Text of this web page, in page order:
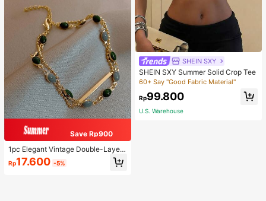
Save Rp900
1pc Elegant Vintage Double-Layer
Chain Bracelet For Women, Gold Be
ad Chain Bracelet, Contrasting Ena
Rp17.600 -5%
SHEIN SXY
SHEIN SXY Summer Solid Crop Tee
60+ Say "Good Fabric Material"
Rp99.800
U.S. Warehouse